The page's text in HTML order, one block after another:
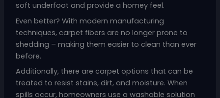
soft underfoot and provide a homey feel.
Even better? With modern manufacturing
techniques, carpet fibers are no longer prone to
shedding – making them easier to clean than ever
before.
Additionally, there are carpet options that can be
treated to resist stains, dirt, and moisture. When
spills occur, homeowners use a washable solution